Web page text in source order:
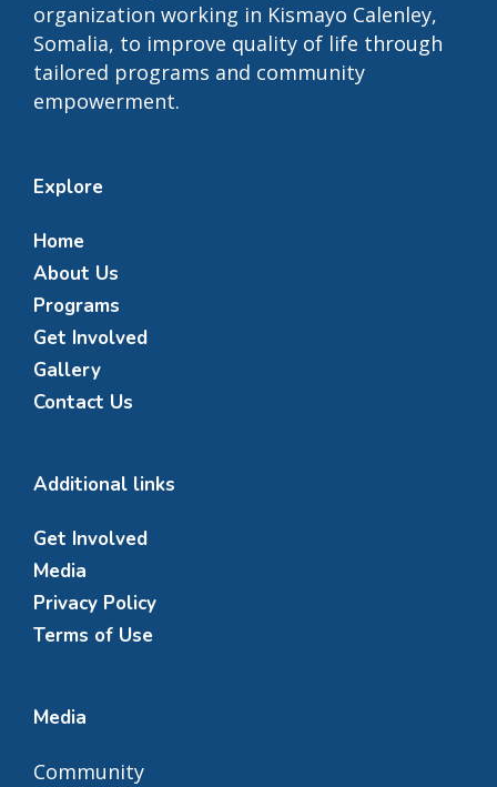
organization working in Kismayo Calenley,
Somalia, to improve quality of life through
tailored programs and community
empowerment.
Explore
Home
About Us
Programs
Get Involved
Gallery
Contact Us
Additional links
Get Involved
Media
Privacy Policy
Terms of Use
Media
Community